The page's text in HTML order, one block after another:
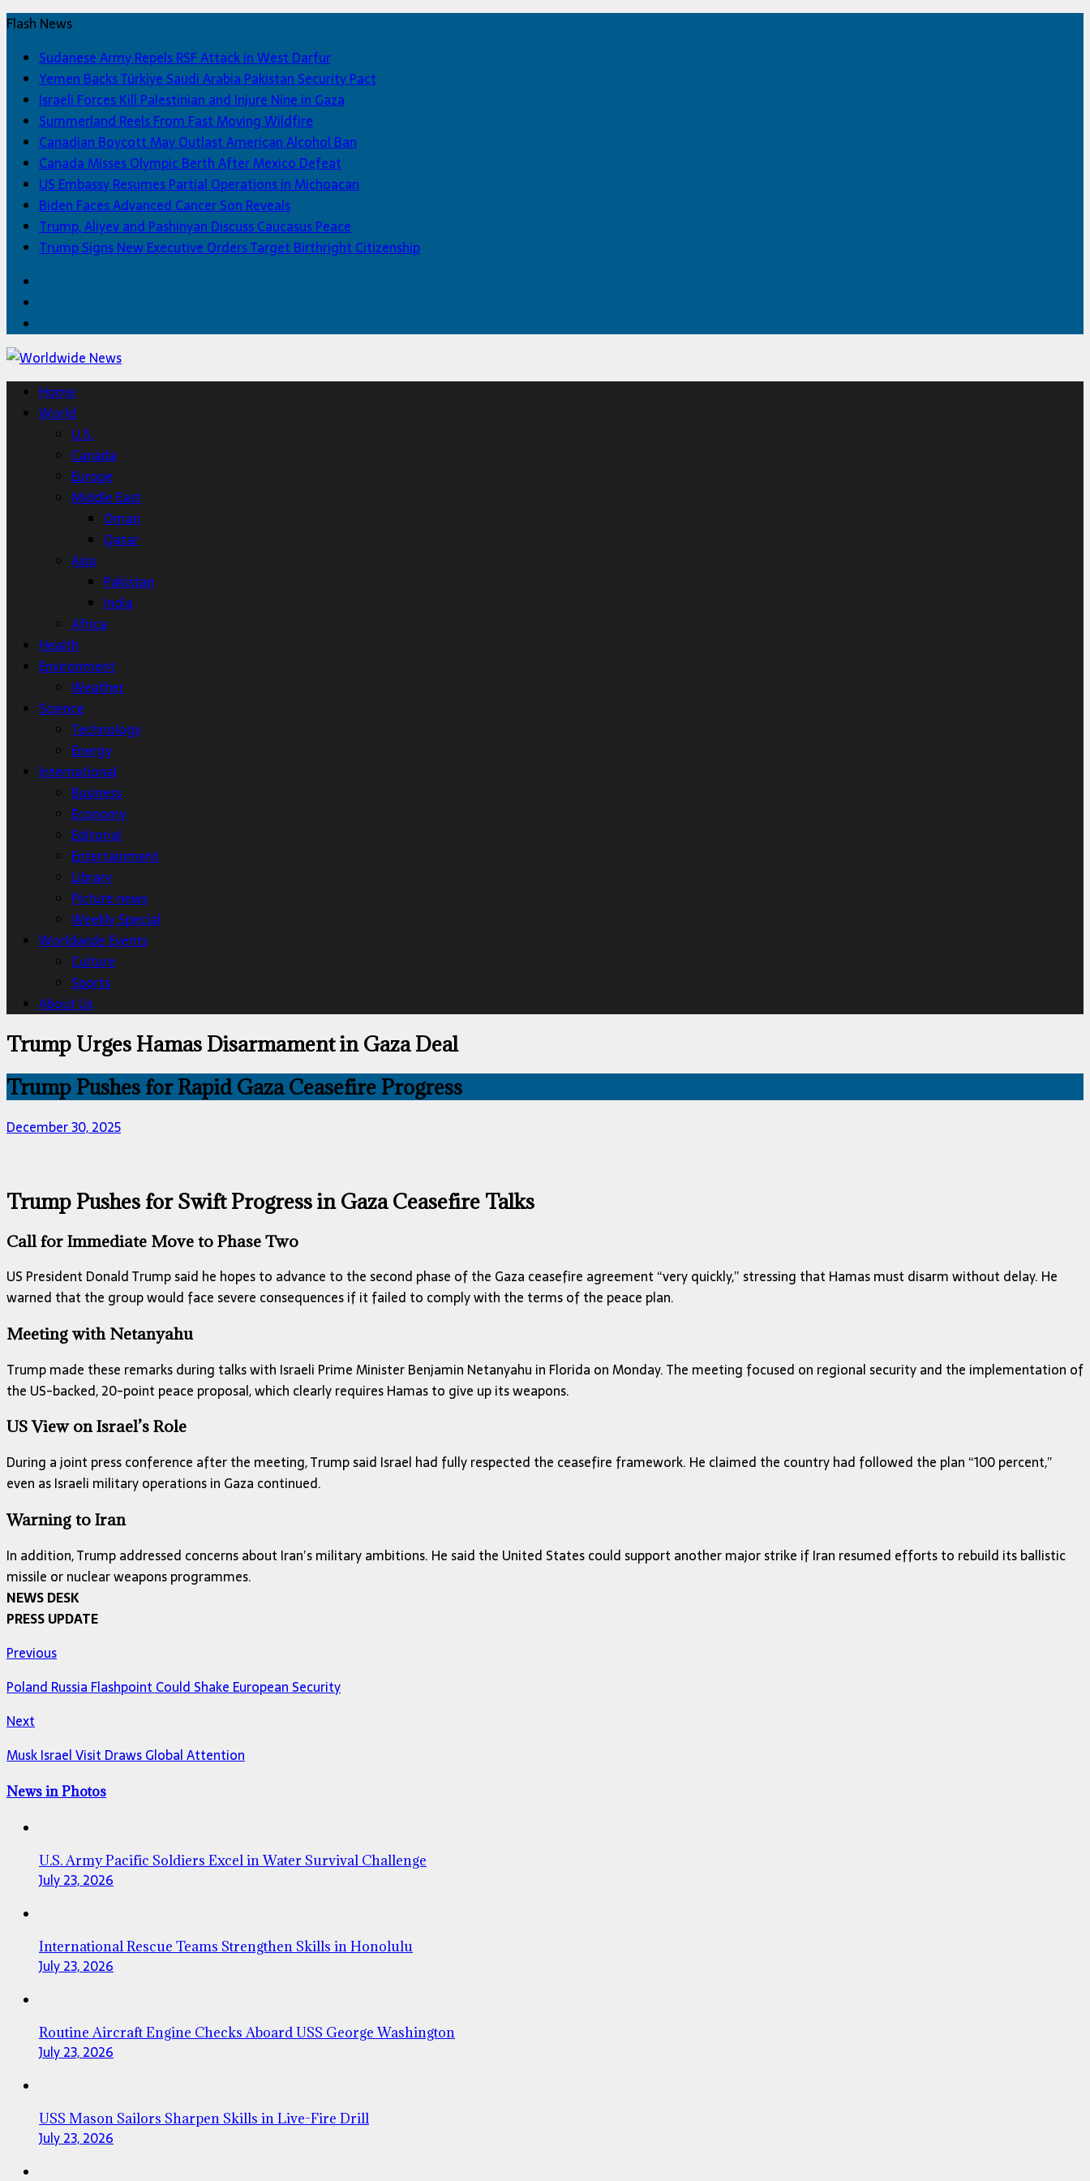
Flash News
Sudanese Army Repels RSF Attack in West Darfur
Yemen Backs Türkiye Saudi Arabia Pakistan Security Pact
Israeli Forces Kill Palestinian and Injure Nine in Gaza
Summerland Reels From Fast Moving Wildfire
Canadian Boycott May Outlast American Alcohol Ban
Canada Misses Olympic Berth After Mexico Defeat
US Embassy Resumes Partial Operations in Michoacan
Biden Faces Advanced Cancer Son Reveals
Trump, Aliyev and Pashinyan Discuss Caucasus Peace
Trump Signs New Executive Orders Target Birthright Citizenship
Home
World
U.S.
Canada
Europe
Middle East
Oman
Qatar
Asia
Pakistan
India
Africa
Health
Environment
Weather
Science
Technology
Energy
International
Business
Economy
Editorial
Entertainment
Library
Picture news
Weekly Special
Worldwide Events
Culture
Sports
About Us
Trump Urges Hamas Disarmament in Gaza Deal
Trump Pushes for Rapid Gaza Ceasefire Progress
December 30, 2025
Trump Pushes for Swift Progress in Gaza Ceasefire Talks
Call for Immediate Move to Phase Two
US President Donald Trump said he hopes to advance to the second phase of the Gaza ceasefire agreement “very quickly,” stressing that Hamas must disarm without delay. He
warned that the group would face severe consequences if it failed to comply with the terms of the peace plan.
Meeting with Netanyahu
Trump made these remarks during talks with Israeli Prime Minister Benjamin Netanyahu in Florida on Monday. The meeting focused on regional security and the implementation of
the US-backed, 20-point peace proposal, which clearly requires Hamas to give up its weapons.
US View on Israel’s Role
During a joint press conference after the meeting, Trump said Israel had fully respected the ceasefire framework. He claimed the country had followed the plan “100 percent,”
even as Israeli military operations in Gaza continued.
Warning to Iran
In addition, Trump addressed concerns about Iran’s military ambitions. He said the United States could support another major strike if Iran resumed efforts to rebuild its ballistic
missile or nuclear weapons programmes.
NEWS DESK
PRESS UPDATE
Previous
Poland Russia Flashpoint Could Shake European Security
Next
Musk Israel Visit Draws Global Attention
News in Photos
U.S. Army Pacific Soldiers Excel in Water Survival Challenge
July 23, 2026
International Rescue Teams Strengthen Skills in Honolulu
July 23, 2026
Routine Aircraft Engine Checks Aboard USS George Washington
July 23, 2026
USS Mason Sailors Sharpen Skills in Live-Fire Drill
July 23, 2026